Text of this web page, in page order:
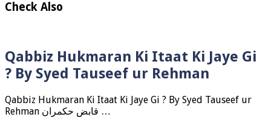
Check Also
Qabbiz Hukmaran Ki Itaat Ki Jaye Gi
? By Syed Tauseef ur Rehman
Qabbiz Hukmaran Ki Itaat Ki Jaye Gi ? By Syed Tauseef ur
Rehman قابض حکمران …